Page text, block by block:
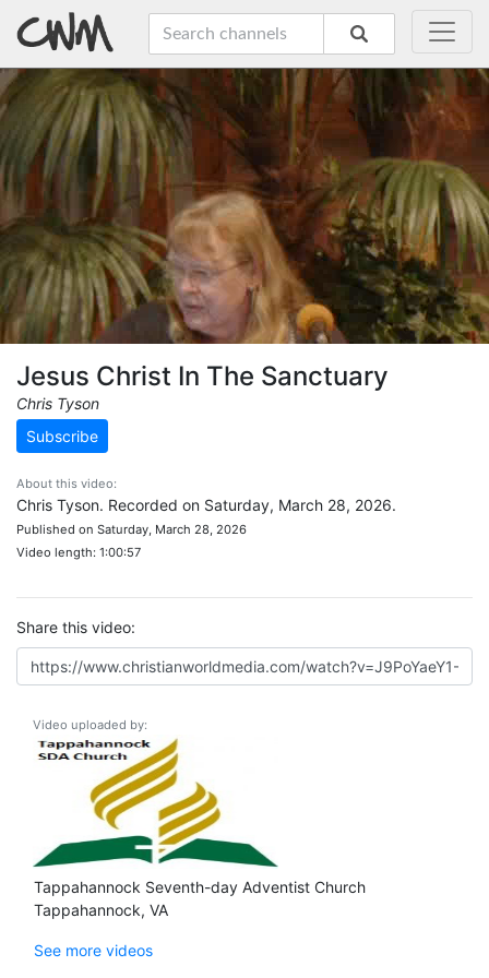
Jesus Christ In The Sanctuary
Chris Tyson
Subscribe
About this video:
Chris Tyson. Recorded on Saturday, March 28, 2026.
Published on Saturday, March 28, 2026
Video length: 1:00:57
Share this video:
Video uploaded by:
Tappahannock Seventh-day Adventist Church
Tappahannock, VA
See more videos